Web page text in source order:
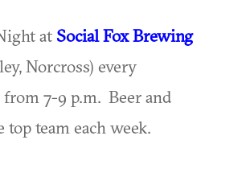
atSocial Fox Brewing
Norcross) every
from 7-9 p.m. Beer and
top team each week.